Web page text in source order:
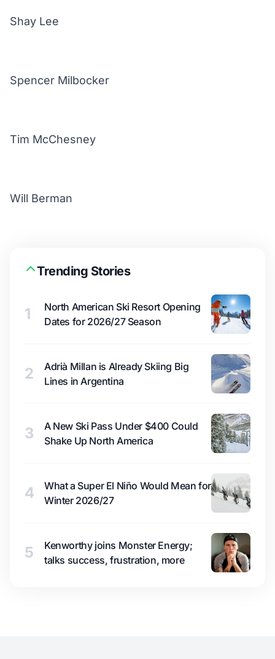
Shay Lee
Spencer Milbocker
Tim McChesney
Will Berman
Trending Stories
1
North American Ski Resort Opening
Dates for 2026/27 Season
2
Adrià Millan is Already Skiing Big
Lines in Argentina
3
A New Ski Pass Under $400 Could
Shake Up North America
4
What a Super El Niño Would Mean for
Winter 2026/27
5
Kenworthy joins Monster Energy;
talks success, frustration, more